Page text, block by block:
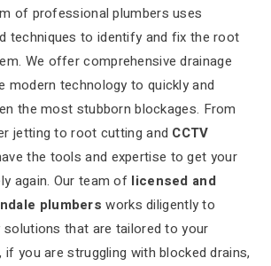
of professional plumbers uses
techniques to identify and fix the root
We offer comprehensive drainage
modern technology to quickly and
the most stubborn blockages. From
jetting to root cutting and CCTV
the tools and expertise to get your
again. Our team of licensed and
plumbersworks diligently to
that are tailored to your
you are struggling with blocked drains,